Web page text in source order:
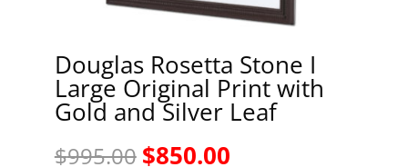
Douglas Rosetta Stone I
Large Original Print with
Gold and Silver Leaf
$995.00 Original
$850.00Current